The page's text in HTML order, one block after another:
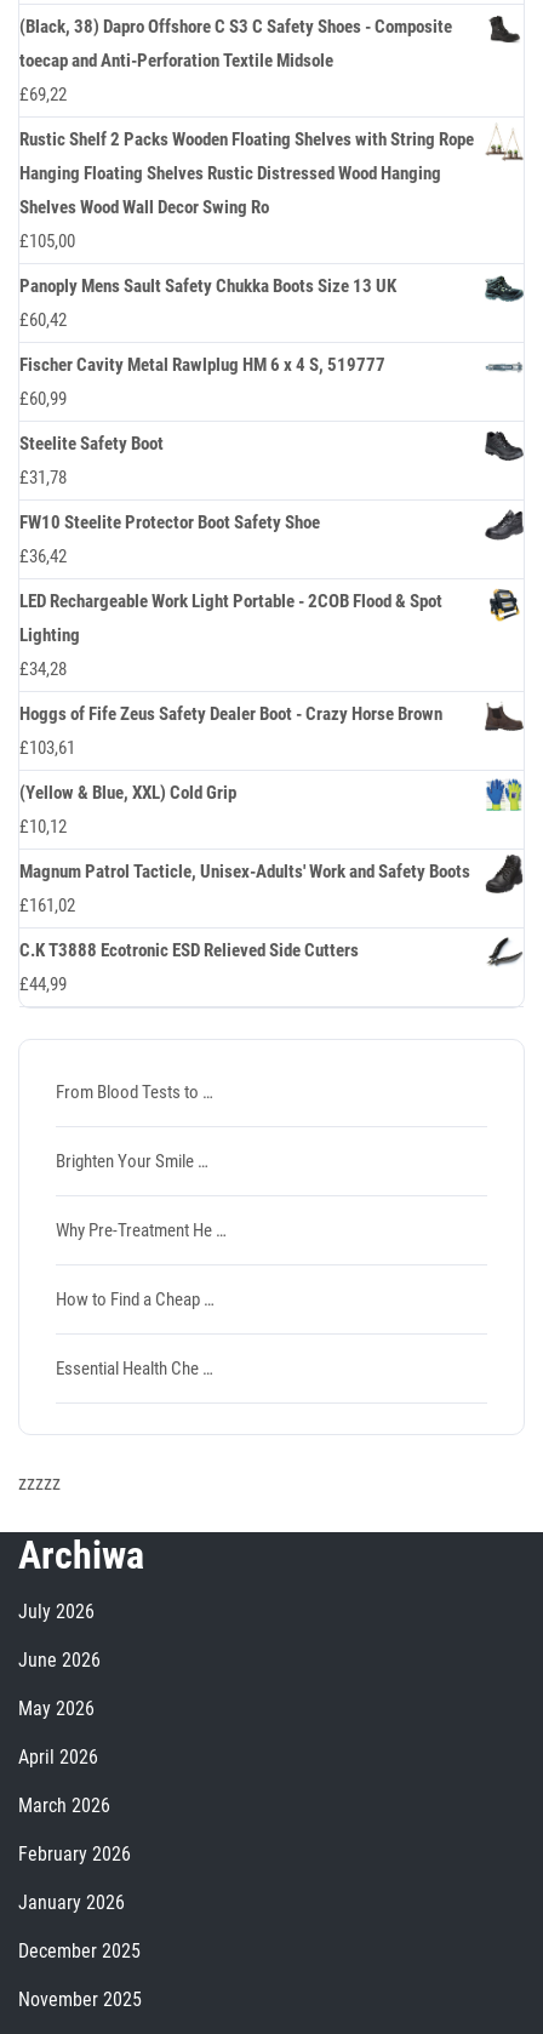
(Black, 38) Dapro Offshore C S3 C Safety Shoes - Composite
toecap and Anti-Perforation Textile Midsole
£69,22
Rustic Shelf 2 Packs Wooden Floating Shelves with String Rope
Hanging Floating Shelves Rustic Distressed Wood Hanging
Shelves Wood Wall Decor Swing Ro
£105,00
Panoply Mens Sault Safety Chukka Boots Size 13 UK
£60,42
Fischer Cavity Metal Rawlplug HM 6 x 4 S, 519777
£60,99
Steelite Safety Boot
£31,78
FW10 Steelite Protector Boot Safety Shoe
£36,42
LED Rechargeable Work Light Portable - 2COB Flood & Spot
Lighting
£34,28
Hoggs of Fife Zeus Safety Dealer Boot - Crazy Horse Brown
£103,61
(Yellow & Blue, XXL) Cold Grip
£10,12
Magnum Patrol Tacticle, Unisex-Adults' Work and Safety Boots
£161,02
C.K T3888 Ecotronic ESD Relieved Side Cutters
£44,99
From Blood Tests to …
Brighten Your Smile …
Why Pre-Treatment He …
How to Find a Cheap …
Essential Health Che …
zzzzz
Archiwa
July 2026
June 2026
May 2026
April 2026
March 2026
February 2026
January 2026
December 2025
November 2025